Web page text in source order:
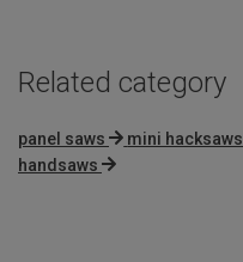
Related category
panel saws mini hacksaws
handsaws